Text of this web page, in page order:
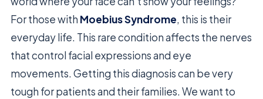
For those with Moebius Syndrome, this is their
everyday life. This rare condition affects the nerves
that control facial expressions and eye
movements. Getting this diagnosis can be very
tough for patients and their families. We want to